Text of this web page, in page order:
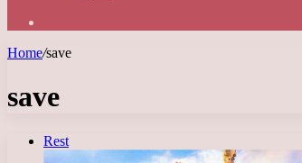
Home/save
save
Rest